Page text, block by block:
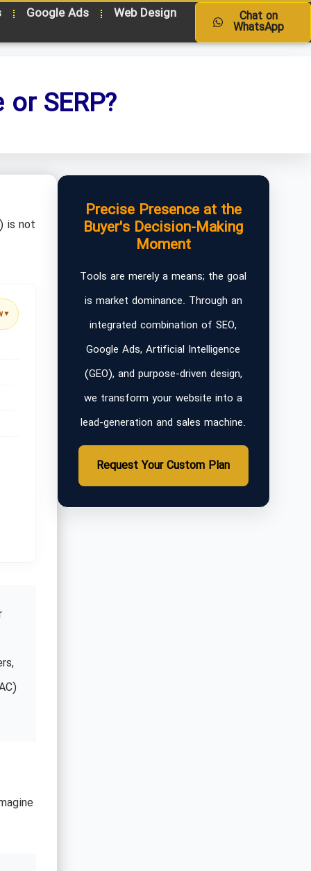
Google Ads Web Design Chat on
WhatsApp
SERP?
is not
▼
Precise Presence at the
Buyer's Decision-Making
Moment
Tools are merely a means; the goal
is market dominance. Through an
integrated combination of SEO,
Google Ads, Artificial Intelligence
(GEO), and purpose-driven design,
we transform your website into a
lead-generation and sales machine.
Request Your Custom Plan